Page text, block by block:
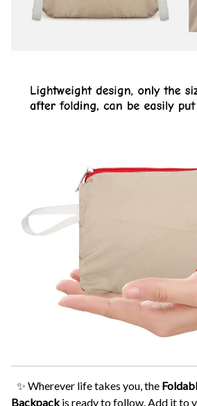
✨ Wherever life takes you, the
Backpackis ready to follow. Add it to